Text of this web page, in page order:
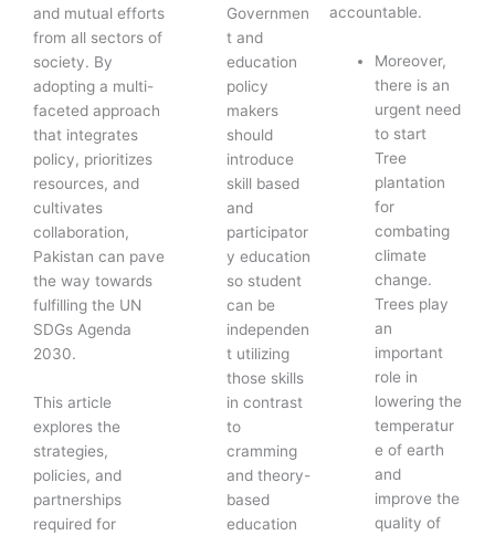
and mutual efforts
from all sectors of
society. By
adopting a multi-
faceted approach
that integrates
policy, prioritizes
resources, and
cultivates
collaboration,
Pakistan can pave
the way towards
fulfilling the UN
SDGs Agenda
2030.
This article
explores the
strategies,
policies, and
partnerships
required for
Governmen
t and
education
policy
makers
should
introduce
skill based
and
participator
y education
so student
can be
independen
t utilizing
those skills
in contrast
to
cramming
and theory-
based
education
accountable.
Moreover,
there is an
urgent need
to start
Tree
plantation
for
combating
climate
change.
Trees play
an
important
role in
lowering the
temperatur
e of earth
and
improve the
quality of